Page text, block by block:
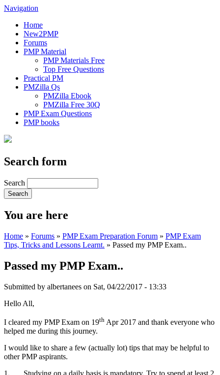
Navigation
Home
New2PMP
Forums
PMP Material
PMP Materials Free
Top Free Questions
Practical PM
PMZilla Qs
PMZilla Ebook
PMZilla Free 30Q
PMP Exam Questions
PMP books
Search form
Search
You are here
Home » Forums » PMP Exam Preparation Forum » PMP Exam
Tips, Tricks and Lessons Learnt. » Passed my PMP Exam..
Passed my PMP Exam..
Submitted by albertanees on Sat, 04/22/2017 - 13:33
Hello All,
I cleared my PMP Exam on 19th Apr 2017 and thank everyone who
helped me during this journey.
I would like to share a few (actually lot) tips that may be helpful to
other PMP aspirants.